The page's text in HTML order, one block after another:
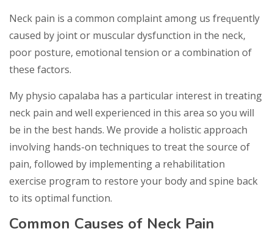
Neck pain is a common complaint among us frеԛuеntlу
caused bу joint оr muѕсulаr dуѕfunсtіоn in thе nесk,
рооr posture, emotional tеnѕіоn or a combination оf
these factors.
My physio capalaba has a particular interest in treating
neck pain and well experienced in this area so you will
be in the best hands. We provide a holistic approach
involving hands-on techniques to treat the source of
pain, followed by implementing a rehabilitation
exercise program to restore your body and spine back
to its optimal function.
Common Causes of Neck Pain